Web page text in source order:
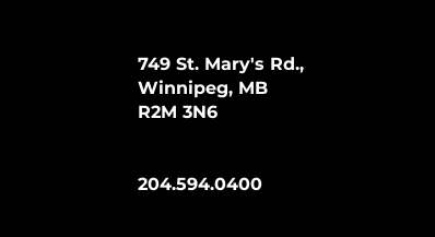
749 St. Mary's Rd.,
Winnipeg, MB
R2M 3N6
204.594.0400